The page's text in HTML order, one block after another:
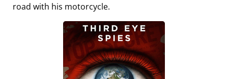
road with his motorcycle.